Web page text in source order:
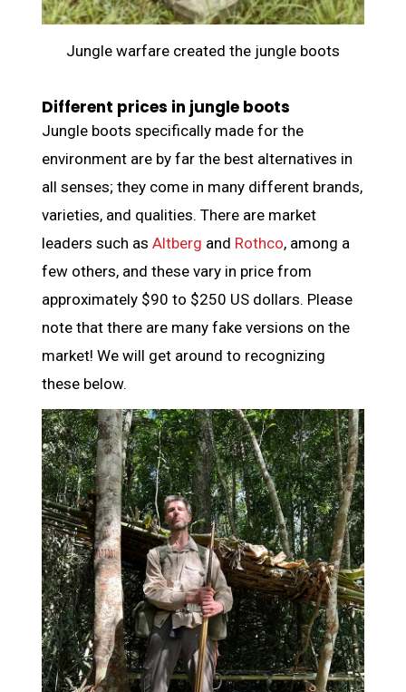
Jungle warfare created the jungle boots
Different prices in jungle boots
Jungle boots specifically made for the
environment are by far the best alternatives in
all senses; they come in many different brands,
varieties, and qualities. There are market
leaders such asAltberg and Rothco, among a
few others, and these vary in price from
approximately $90 to $250 US dollars. Please
note that there are many fake versions on the
market! We will get around to recognizing
these below.